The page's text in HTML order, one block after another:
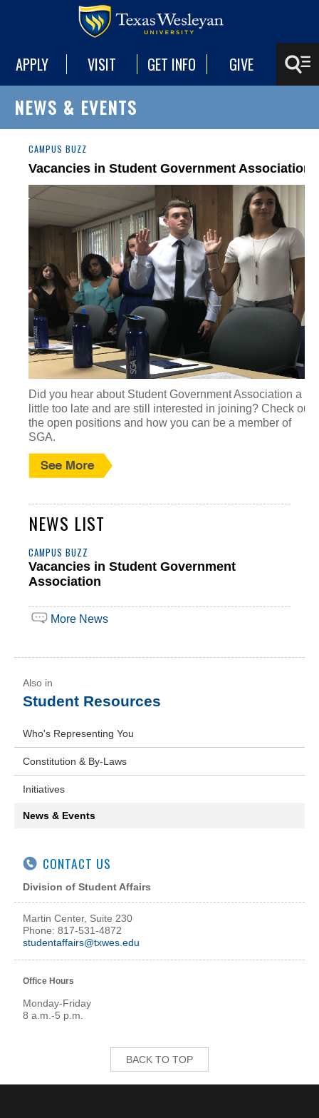
APPLY VISIT GET INFO GIVE
NEWS & EVENTS
CAMPUS BUZZ
Vacancies in Student Government Association
Did you hear about Student Government Association a
little too late and are still interested in joining? Check out
the open positions and how you can be a member of
SGA.
NEWS LIST
CAMPUS BUZZ
Vacancies in Student Government
Association
More News
Student Resources
Who's Representing You
Constitution & By-Laws
Initiatives
News & Events
CONTACT US
Division of Student Affairs
Martin Center, Suite 230
Phone: 817-531-4872
studentaffairs@txwes.edu
Office Hours
Monday-Friday
8 a.m.-5 p.m.
BACK TO TOP